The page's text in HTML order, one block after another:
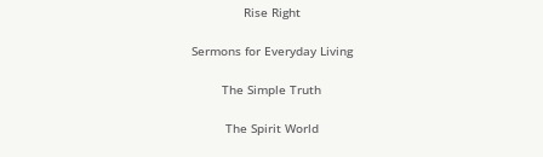
Rise Right
Sermons for Everyday Living
The Simple Truth
The Spirit World